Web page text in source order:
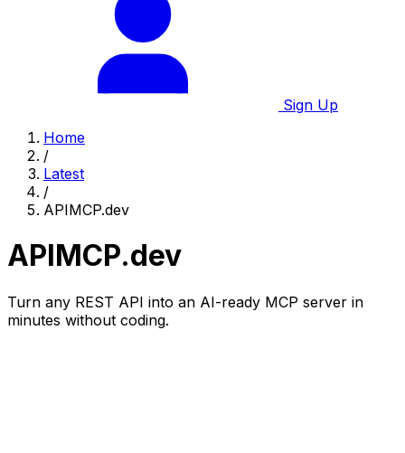
Sign Up
Home
/
Latest
/
APIMCP.dev
APIMCP.dev
Turn any REST API into an AI-ready MCP server in
minutes without coding.